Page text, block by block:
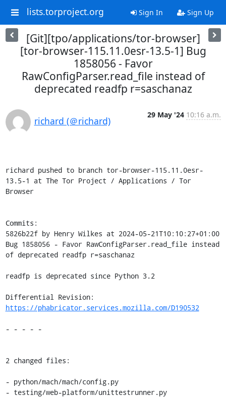
lists.torproject.org Sign In Sign Up
[Git][tpo/applications/tor-browser]
[tor-browser-115.11.0esr-13.5-1] Bug
1858056 - Favor
RawConfigParser.read_file instead of
deprecated readfp r=saschanaz
richard (＠richard)
29 May '24 10:16 a.m.
richard pushed to branch tor-browser-115.11.0esr-
13.5-1 at The Tor Project / Applications / Tor
Browser
Commits:
5826b22f by Henry Wilkes at 2024-05-21T10:10:27+01:00
Bug 1858056 - Favor RawConfigParser.read_file instead
of deprecated readfp r=saschanaz
readfp is deprecated since Python 3.2
https://phabricator.services.mozilla.com/D190532
- - - - -
2 changed files:
- python/mach/mach/config.py
- testing/web-platform/unittestrunner.py